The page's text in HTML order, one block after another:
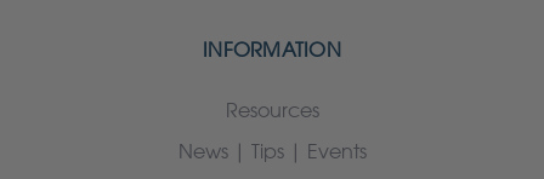
INFORMATION
Resources
News | Tips | Events